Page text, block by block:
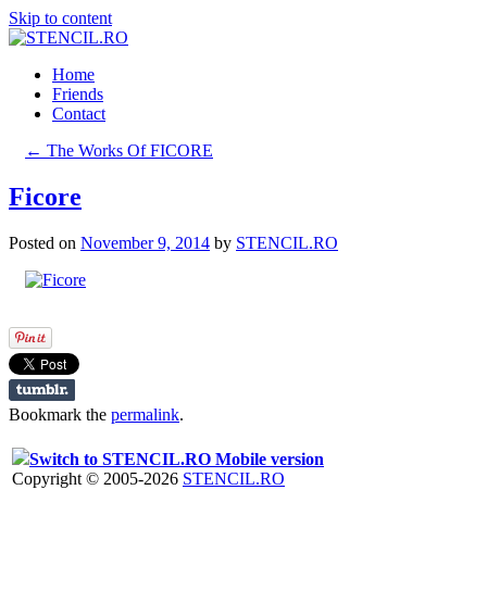
Skip to content
Home
Friends
Contact
← The Works Of FICORE
Ficore
Posted on November 9, 2014 by STENCIL.RO
Bookmark the permalink.
Switch to STENCIL.RO Mobile version
Copyright © 2005-2026 STENCIL.RO